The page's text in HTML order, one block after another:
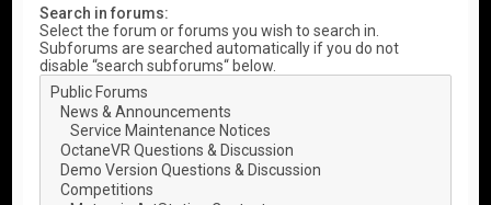
Search in forums:
Select the forum or forums you wish to search in.
Subforums are searched automatically if you do not
disable “search subforums“ below.